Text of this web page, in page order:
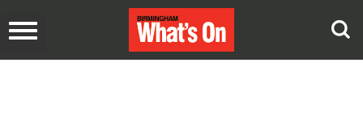
Toggle